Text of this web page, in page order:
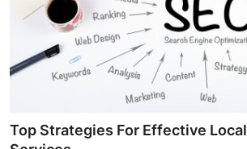
Privacy Policy
About
Submit Press Release
Top Strategies For Effective